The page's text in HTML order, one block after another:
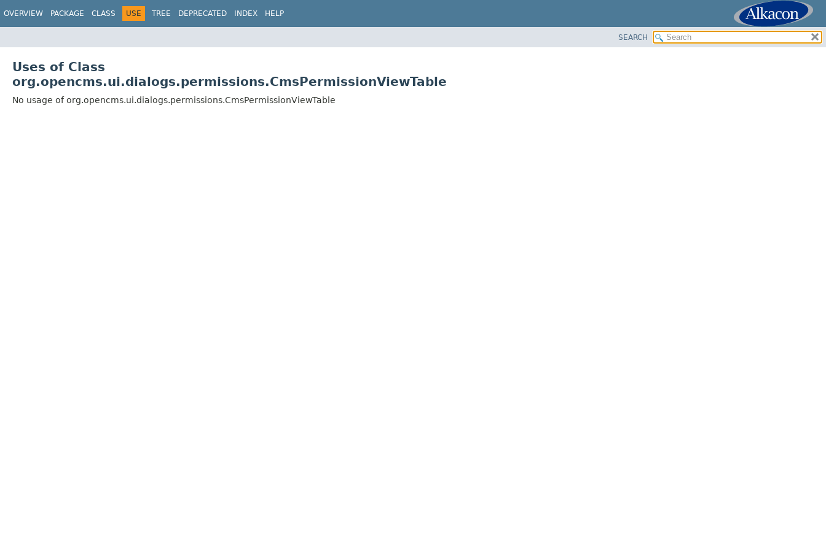
OVERVIEW PACKAGE CLASS USE TREE DEPRECATED INDEX HELP
SEARCH
Uses of Class
org.opencms.ui.dialogs.permissions.CmsPermissionViewTable
No usage of org.opencms.ui.dialogs.permissions.CmsPermissionViewTable